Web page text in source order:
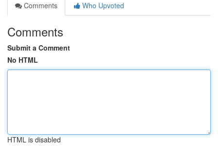
Comments
Who Upvoted
Comments
Submit a Comment
No HTML
HTML is disabled